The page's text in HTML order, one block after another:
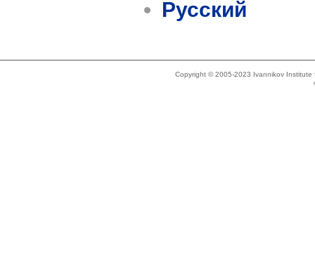
Русский
Copyright © 2005-2023 Ivannikov Institute